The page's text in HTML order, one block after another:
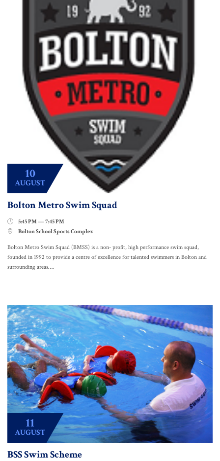
10
AUGUST
Bolton Metro Swim Squad
 5:45 PM — 7:45 PM
 Bolton School Sports Complex
Bolton Metro Swim Squad (BMSS) is a non- profit, high performance swim squad,
founded in 1992 to provide a centre of excellence for talented swimmers in Bolton and
surrounding areas….
11
AUGUST
BSS Swim Scheme